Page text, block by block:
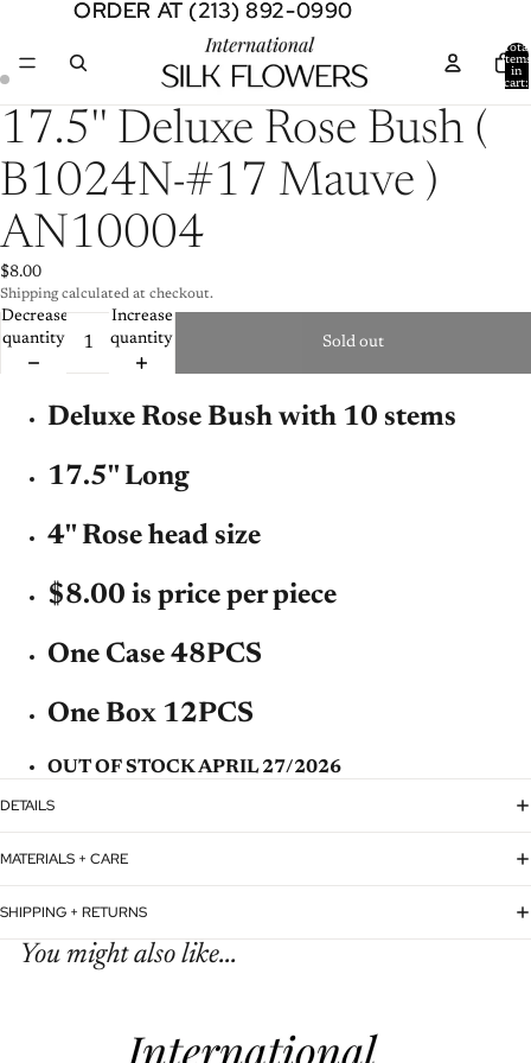
ORDER AT (213) 892-0990
ORDER AT (213) 892-0990
Total
items
in
cart:
Open
image
in
full
Open
image
in
full
17.5'' Deluxe Rose Bush (
B1024N-#17 Mauve )
AN10004
$8.00
Shipping calculated at checkout.
Decrease
quantity
Increase
quantity
Sold out
Deluxe Rose Bush with 10 stems
17.5'' Long
4'' Rose head size
$8.00 is price per piece
One Case 48PCS
One Box 12PCS
OUT OF STOCK APRIL 27/2026
DETAILS
MATERIALS + CARE
SHIPPING + RETURNS
You might also like...